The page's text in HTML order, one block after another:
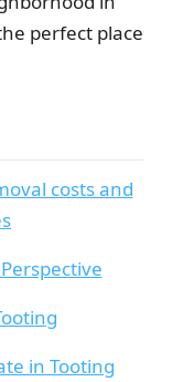
perfect place
costs and
in Tooting